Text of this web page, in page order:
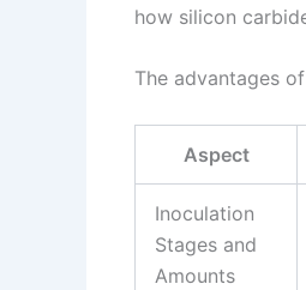
how silicon
The advantages
Aspect
Inoculation
Stages and
Amounts